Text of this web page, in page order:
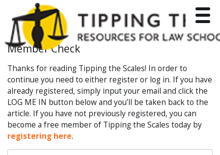
Member Check
Thanks for reading Tipping the Scales! In order to
continue you need to either register or log in. If you have
already registered, simply input your email and click the
LOG ME IN button below and you’ll be taken back to the
article. If you have not previously registered, you can
become a free member of Tipping the Scales today by
registering here.